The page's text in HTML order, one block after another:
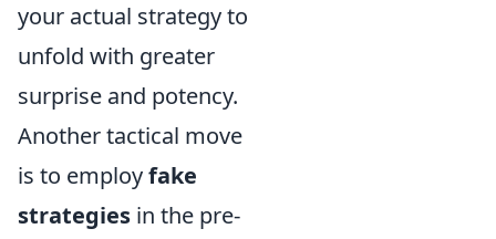
your actual strategy to
unfold with greater
surprise and potency.
Another tactical move
is to employfake
strategies in the pre-